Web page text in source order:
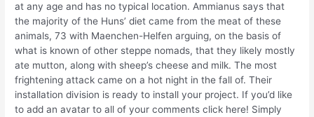
at any age and has no typical location. Ammianus says that
the majority of the Huns’ diet came from the meat of these
animals, 73 with Maenchen-Helfen arguing, on the basis of
what is known of other steppe nomads, that they likely mostly
ate mutton, along with sheep’s cheese and milk. The most
frightening attack came on a hot night in the fall of. Their
installation division is ready to install your project. If you’d like
to add an avatar to all of your comments click here! Simply